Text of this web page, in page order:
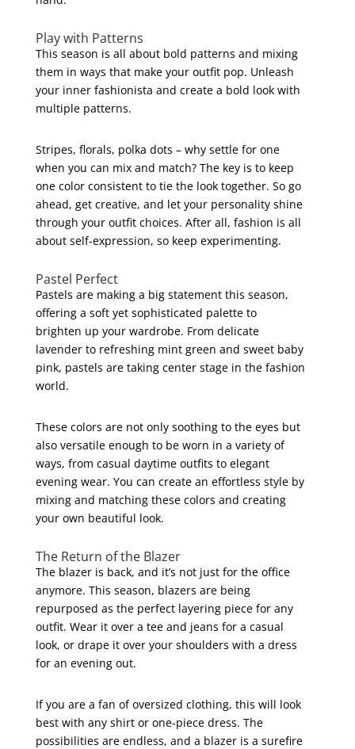
Play with Patterns
This season is all about bold patterns and mixing
them in ways that make your outfit pop. Unleash
your inner fashionista and create a bold look with
multiple patterns.
Stripes, florals, polka dots – why settle for one
when you can mix and match? The key is to keep
one color consistent to tie the look together. So go
ahead, get creative, and let your personality shine
through your outfit choices. After all, fashion is all
about self-expression, so keep experimenting.
Pastel Perfect
Pastels are making a big statement this season,
offering a soft yet sophisticated palette to
brighten up your wardrobe. From delicate
lavender to refreshing mint green and sweet baby
pink, pastels are taking center stage in the fashion
world.
These colors are not only soothing to the eyes but
also versatile enough to be worn in a variety of
ways, from casual daytime outfits to elegant
evening wear. You can create an effortless style by
mixing and matching these colors and creating
your own beautiful look.
The Return of the Blazer
The blazer is back, and it’s not just for the office
anymore. This season, blazers are being
repurposed as the perfect layering piece for any
outfit. Wear it over a tee and jeans for a casual
look, or drape it over your shoulders with a dress
for an evening out.
If you are a fan of oversized clothing, this will look
best with any shirt or one-piece dress. The
possibilities are endless, and a blazer is a surefire